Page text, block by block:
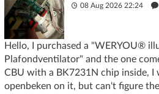
08 Aug 2026 22:24
Hello, I purchased a "WERYOU®
Plafondventilator" and the one
CBU with a BK7231N chip inside, I
openbeken on it, but can't figure